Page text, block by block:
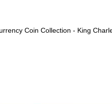
Coin Collection - King